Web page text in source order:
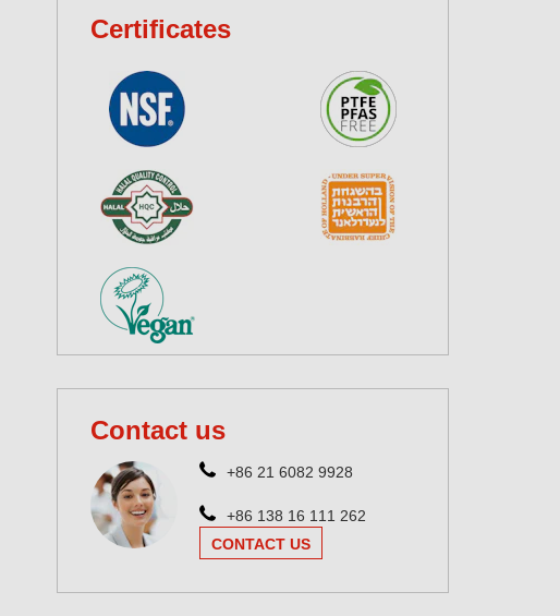
Certificates
Contact us
+86 21 6082 9928
+86 138 16 111 262
CONTACT US